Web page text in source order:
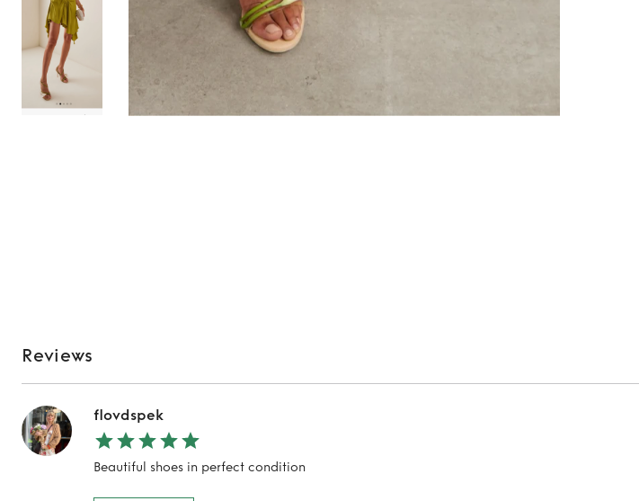
Reviews
flovdspek
Beautiful shoes in perfect condition